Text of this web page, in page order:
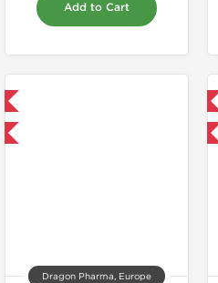
Add to Cart
Dragon Pharma, Europe